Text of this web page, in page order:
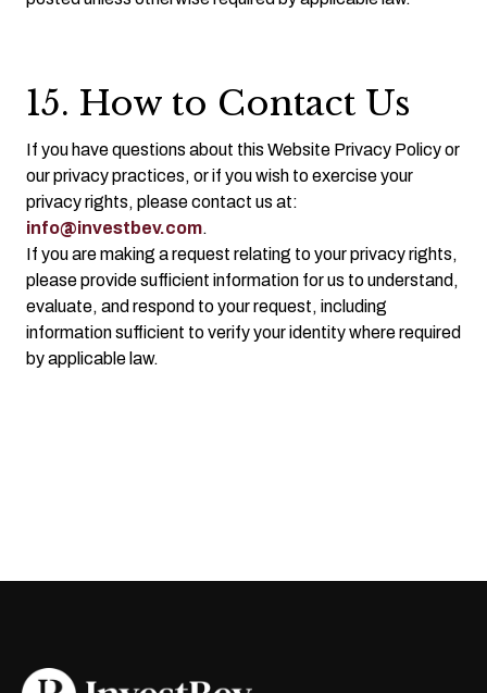
15. How to Contact Us
If you have questions about this Website Privacy Policy or
our privacy practices, or if you wish to exercise your
privacy rights, please contact us at:
info@investbev.com.
If you are making a request relating to your privacy rights,
please provide sufficient information for us to understand,
evaluate, and respond to your request, including
information sufficient to verify your identity where required
by applicable law.